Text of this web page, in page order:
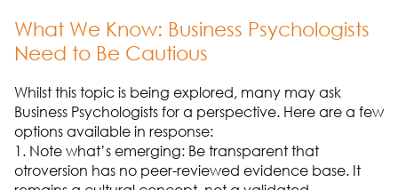
What We Know: Business Psychologists
Need to Be Cautious
Whilst this topic is being explored, many may ask
Business Psychologists for a perspective. Here are a few
options available in response:
1. Note what’s emerging: Be transparent that
otroversion has no peer-reviewed evidence base. It